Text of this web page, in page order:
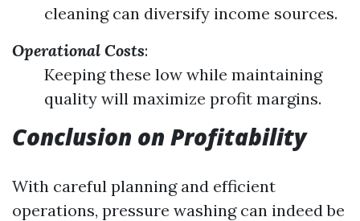
cleaning can diversify income sources.
Operational Costs:
Keeping these low while maintaining
quality will maximize profit margins.
Conclusion on Profitability
With careful planning and efficient
operations, pressure washing can indeed be